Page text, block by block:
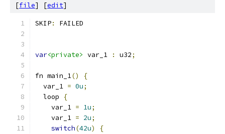
[file] [edit]
SKIP: FAILED
var<private> var_1 : u32;
fn main_1()
{
  var_1
= 0u;
  loop
{
    var_1
= 1u;
    var_1
= 2u;
switch(42u)
{